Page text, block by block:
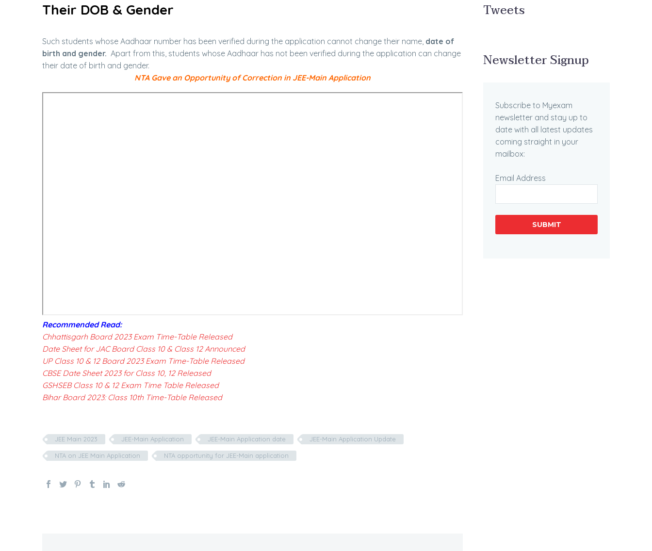
Their DOB & Gender
Such students whose Aadhaar number has been verified during the application cannot change their name, date of
birth and gender. Apart from this, students whose Aadhaar has not been verified during the application can change
their date of birth and gender.
NTA Gave an Opportunity of Correction in JEE-Main Application
Recommended Read:
Chhattisgarh Board 2023 Exam Time-Table Released
Date Sheet for JAC Board Class 10 & Class 12 Announced
UP Class 10 & 12 Board 2023 Exam Time-Table Released
CBSE Date Sheet 2023 for Class 10, 12 Released
GSHSEB Class 10 & 12 Exam Time Table Released
Bihar Board 2023: Class 10th Time-Table Released
JEE Main 2023 JEE-Main Application JEE-Main Application date JEE-Main Application Update
NTA on JEE Main Application NTA opportunity for JEE-Main application
Tweets
Newsletter Signup
Subscribe to Myexam
newsletter and stay up to
date with all latest updates
coming straight in your
mailbox:
Email Address
SUBMIT